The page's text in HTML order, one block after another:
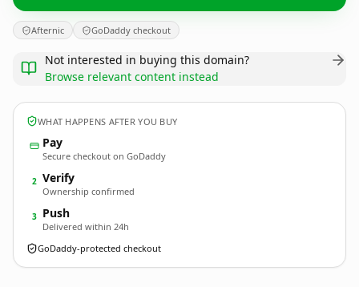
Afternic GoDaddy checkout
Not interested in buying this domain?
Browse relevant content instead
WHAT HAPPENS AFTER YOU BUY
Pay
Secure checkout on GoDaddy
2 Verify
Ownership confirmed
3 Push
Delivered within 24h
GoDaddy-protected checkout